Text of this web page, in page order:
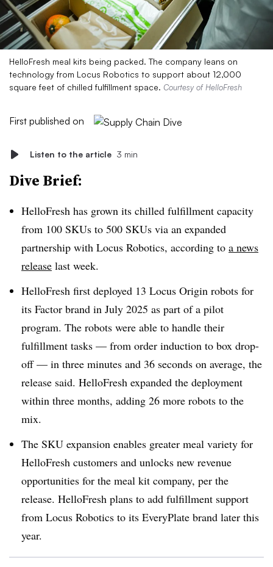
HelloFresh meal kits being packed. The company leans on
technology from Locus Robotics to support about 12,000
square feet of chilled fulfillment space. Courtesy of HelloFresh
First published on
Listen to the article 3 min
Dive Brief:
HelloFresh has grown its chilled fulfillment capacity
from 100 SKUs to 500 SKUs via an expanded
partnership with Locus Robotics, according to a news
release last week.
HelloFresh first deployed 13 Locus Origin robots for
its Factor brand in July 2025 as part of a pilot
program. The robots were able to handle their
fulfillment tasks — from order induction to box drop-
off — in three minutes and 36 seconds on average, the
release said. HelloFresh expanded the deployment
within three months, adding 26 more robots to the
mix.
The SKU expansion enables greater meal variety for
HelloFresh customers and unlocks new revenue
opportunities for the meal kit company, per the
release. HelloFresh plans to add fulfillment support
from Locus Robotics to its EveryPlate brand later this
year.